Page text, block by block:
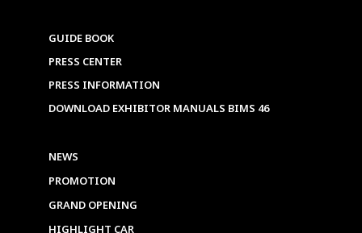
GUIDE BOOK
PRESS CENTER
PRESS INFORMATION
DOWNLOAD EXHIBITOR MANUALS BIMS 46
NEWS
PROMOTION
GRAND OPENING
HIGHLIGHT CAR